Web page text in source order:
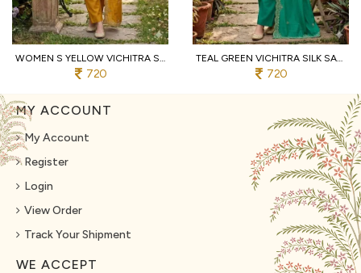
WOMEN S YELLOW VICHITRA SILK DRESS MATERIAL WITH MATCHING EMBROIDERED DUPATTA
720
TEAL GREEN VICHITRA SILK SALWAR SUIT FABRIC WITH HEAVY EMBROIDERY AND SANTOON BOTTOM
720
MY ACCOUNT
My Account
Register
Login
View Order
Track Your Shipment
WE ACCEPT